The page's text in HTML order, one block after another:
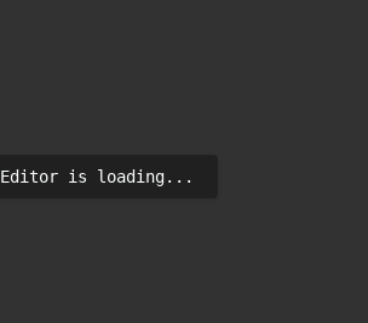
Editor is loading...